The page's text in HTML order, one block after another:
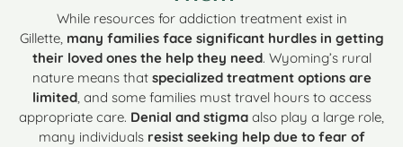
While resources for addiction treatment exist in
Gillette, many families face significant hurdles in getting
their loved ones the help they need. Wyoming’s rural
nature means that specialized treatment options are
limited, and some families must travel hours to access
appropriate care. Denial and stigma also play a large role,
many individuals resist seeking help due to fear of